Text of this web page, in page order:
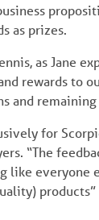
as prizes.
as Jane
rewards to
and
for
“The
like everyone
products”